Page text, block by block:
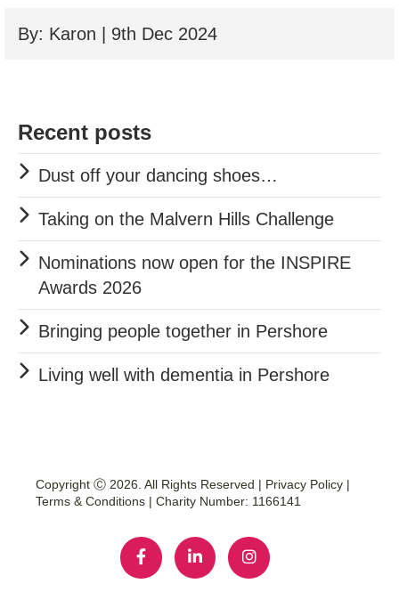
By: Karon | 9th Dec 2024
Recent posts
Dust off your dancing shoes…
Taking on the Malvern Hills Challenge
Nominations now open for the INSPIRE
Awards 2026
Bringing people together in Pershore
Living well with dementia in Pershore
Copyright Ⓒ 2026. All Rights Reserved | Privacy Policy |
Terms & Conditions | Charity Number: 1166141